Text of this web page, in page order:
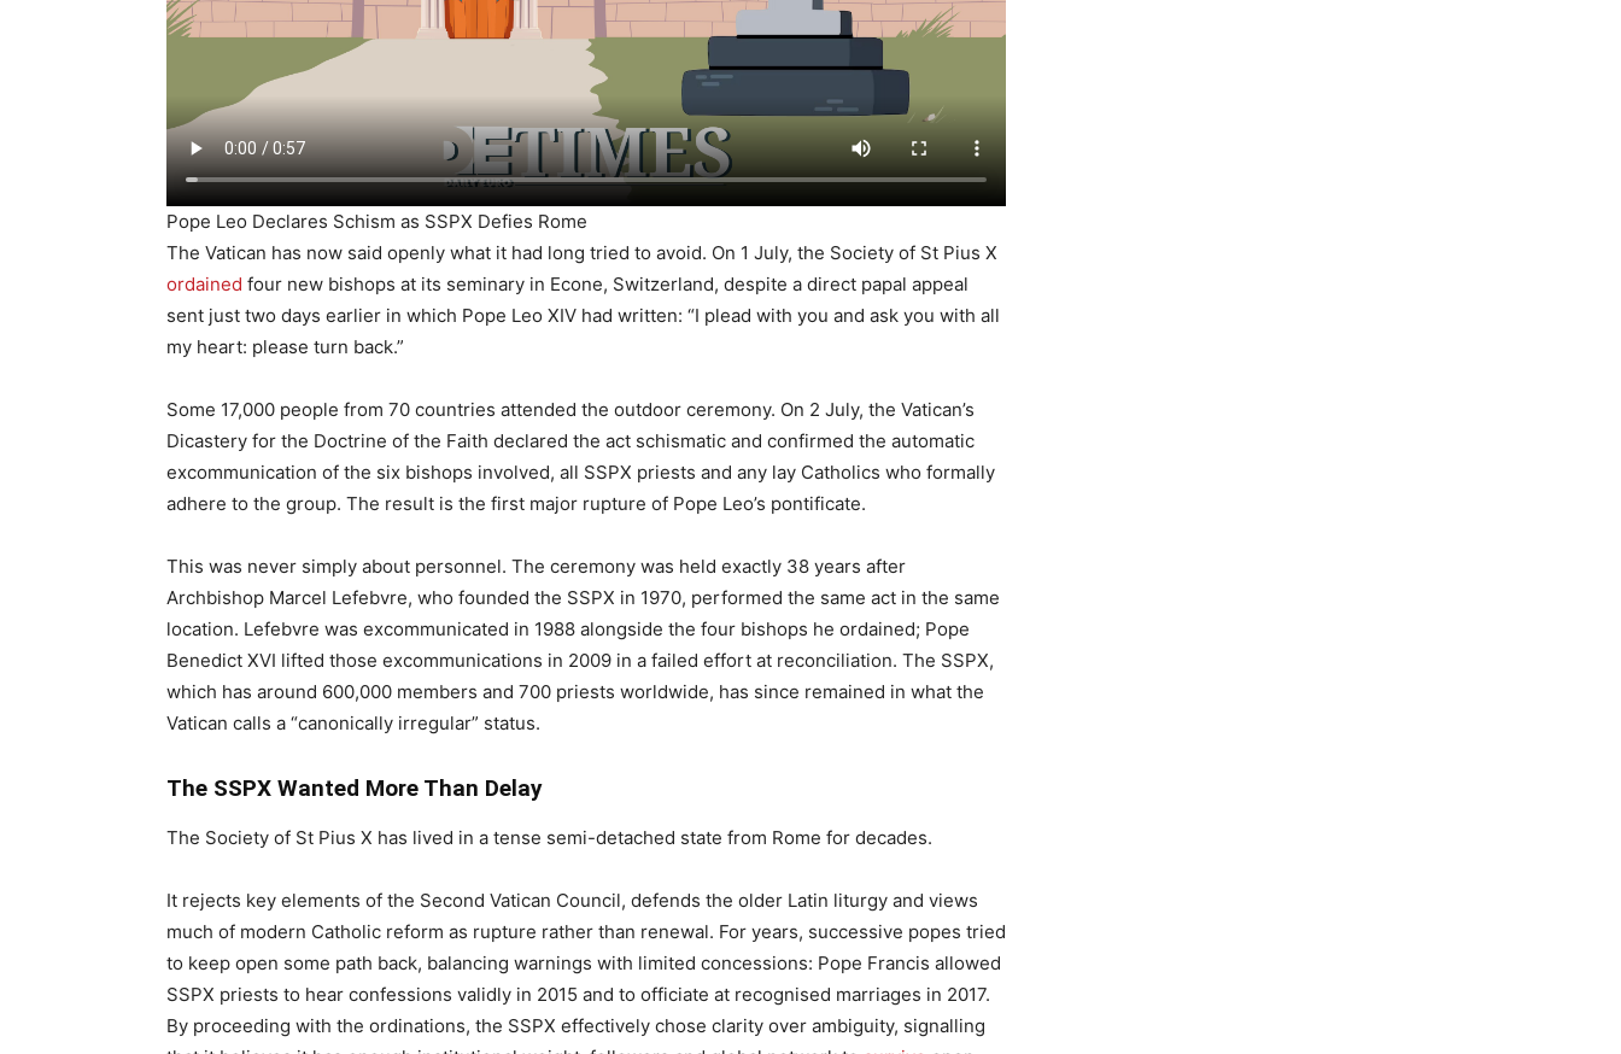
Pope Leo Declares Schism as SSPX Defies Rome
The Vatican has now said openly what it had long tried to avoid. On 1 July, the Society of St Pius X
ordained four new bishops at its seminary in Econe, Switzerland, despite a direct papal appeal
sent just two days earlier in which Pope Leo XIV had written: “I plead with you and ask you with all
my heart: please turn back.”
Some 17,000 people from 70 countries attended the outdoor ceremony. On 2 July, the Vatican’s
Dicastery for the Doctrine of the Faith declared the act schismatic and confirmed the automatic
excommunication of the six bishops involved, all SSPX priests and any lay Catholics who formally
adhere to the group. The result is the first major rupture of Pope Leo’s pontificate.
This was never simply about personnel. The ceremony was held exactly 38 years after
Archbishop Marcel Lefebvre, who founded the SSPX in 1970, performed the same act in the same
location. Lefebvre was excommunicated in 1988 alongside the four bishops he ordained; Pope
Benedict XVI lifted those excommunications in 2009 in a failed effort at reconciliation. The SSPX,
which has around 600,000 members and 700 priests worldwide, has since remained in what the
Vatican calls a “canonically irregular” status.
The SSPX Wanted More Than Delay
The Society of St Pius X has lived in a tense semi-detached state from Rome for decades.
It rejects key elements of the Second Vatican Council, defends the older Latin liturgy and views
much of modern Catholic reform as rupture rather than renewal. For years, successive popes tried
to keep open some path back, balancing warnings with limited concessions: Pope Francis allowed
SSPX priests to hear confessions validly in 2015 and to officiate at recognised marriages in 2017.
By proceeding with the ordinations, the SSPX effectively chose clarity over ambiguity, signalling